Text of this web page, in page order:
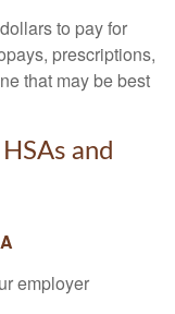
to pay for
prescriptions,
that may be best
and
employer